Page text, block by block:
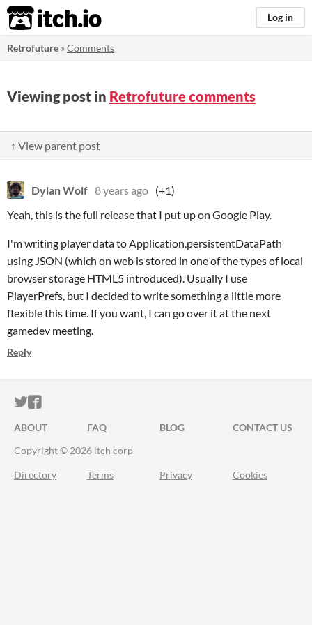
itch.io Log in
Retrofuture »Comments
Viewing post in Retrofuture comments
↑ View parent post
Dylan Wolf 8 years ago (+1)
Yeah, this is the full release that I put up on Google Play.
I'm writing player data to Application.persistentDataPath
using JSON (which on web is stored in one of the types of local
browser storage HTML5 introduced). Usually I use
PlayerPrefs, but I decided to write something a little more
flexible this time. If you want, I can go over it at the next
gamedev meeting.
Reply
ITCH.IO ON TWITTER
ITCH.IO ON FACEBOOK
ABOUT FAQ BLOG
CONTACT US
Copyright © 2026 itch corp
Directory Terms Privacy Cookies